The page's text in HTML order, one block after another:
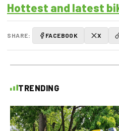
Hottest and latest
SHARE: FACEBOOK X
TRENDING